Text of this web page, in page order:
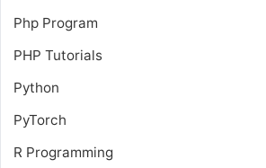
Php Program
PHP Tutorials
Python
PyTorch
R Programming